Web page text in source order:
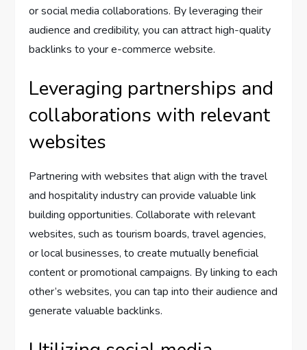
or social media collaborations. By leveraging their
audience and credibility, you can attract high-quality
backlinks to your e-commerce website.
Leveraging partnerships and
collaborations with relevant
websites
Partnering with websites that align with the travel
and hospitality industry can provide valuable link
building opportunities. Collaborate with relevant
websites, such as tourism boards, travel agencies,
or local businesses, to create mutually beneficial
content or promotional campaigns. By linking to each
other’s websites, you can tap into their audience and
generate valuable backlinks.